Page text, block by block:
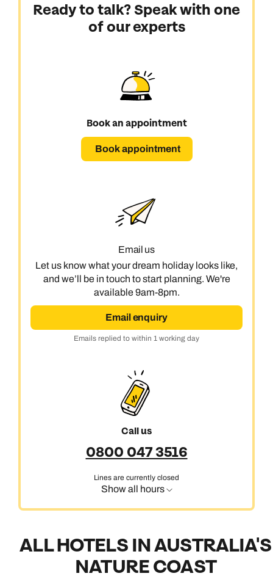
Next day appointments available
Ready to talk? Speak with one
of our experts
Book an appointment
Book appointment
Email us
Let us know what your dream holiday looks like,
and we’ll be in touch to start planning. We're
available 9am-8pm.
Email enquiry
Emails replied to within 1 working day
Call us
0800 047 3516
Lines are currently closed
Show all hours
ALL HOTELS IN AUSTRALIA'S
NATURE COAST